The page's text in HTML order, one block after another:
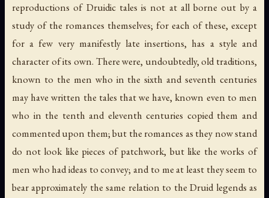
reproductions of Druidic tales is not at all borne out by a
study of the romances themselves; for each of these, except
for a few very manifestly late insertions, has a style and
character of its own. There were, undoubtedly, old traditions,
known to the men who in the sixth and seventh centuries
may have written the tales that we have, known even to men
who in the tenth and eleventh centuries copied them and
commented upon them; but the romances as they now stand
do not look like pieces of patchwork, but like the works of
men who had ideas to convey; and to me at least they seem to
bear approximately the same relation to the Druid legends as